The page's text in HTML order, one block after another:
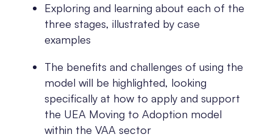
Exploring and learning about each of the
three stages, illustrated by case
examples
The benefits and challenges of using the
model will be highlighted, looking
specifically at how to apply and support
the UEA Moving to Adoption model
within the VAA sector